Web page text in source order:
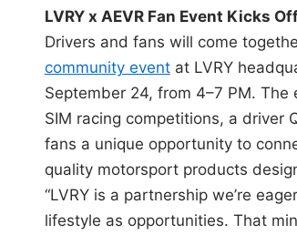
LVRY x AEVR Fan Event Kicks
Drivers and fans will come
community eventat LVRY
September 24, from 4–7 PM. The
SIM racing competitions, a driver
fans a unique opportunity to
quality motorsport products
“LVRY is a partnership we’re
lifestyle as opportunities. That